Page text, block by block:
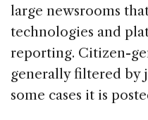
large newsrooms
technologies and
reporting. Citizen-
generally filtered by
some cases it is